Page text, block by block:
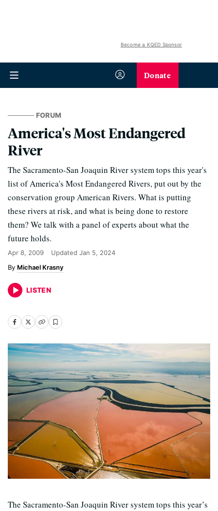
Become a KQED Sponsor
Donate
FORUM
America's Most Endangered
River
The Sacramento-San Joaquin River system tops this year's
list of America's Most Endangered Rivers, put out by the
conservation group American Rivers. What is putting
these rivers at risk, and what is being done to restore
them? We talk with a panel of experts about what the
future holds.
Apr 8, 2009 Updated Jan 5, 2024
Michael Krasny
LISTEN
The Sacramento-San Joaquin River system tops this year’s